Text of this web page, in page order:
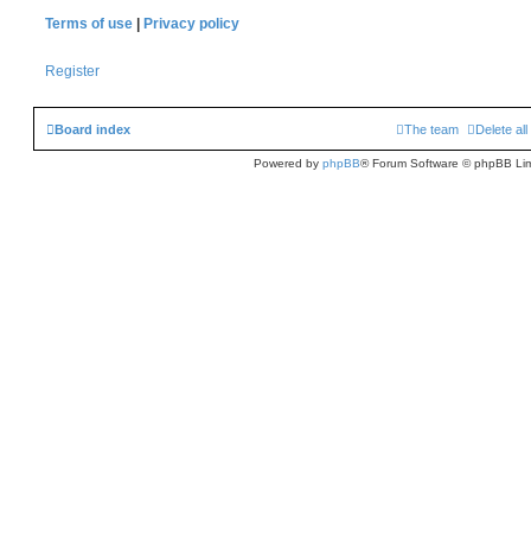
Terms of use | Privacy policy
Register
Board index Delete
The team
Powered by phpBB® Forum Software © phpBB